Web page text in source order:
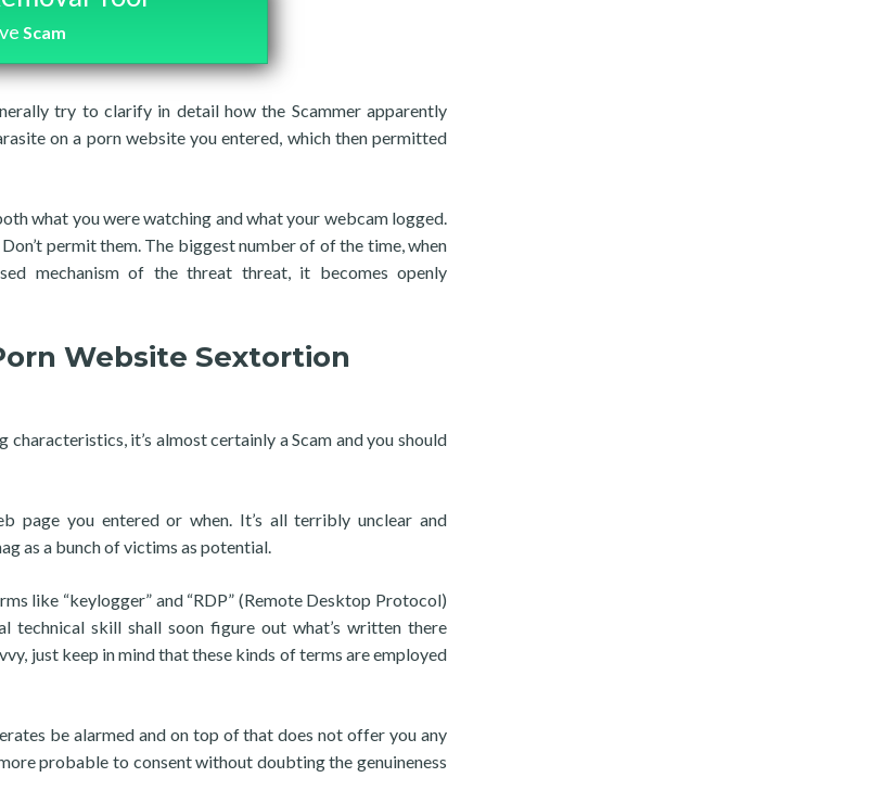
Scam
try to clarify in detail how the Scammer apparently
on a porn website you entered, which then permitted
what you were watching and what your webcam logged.
permit them. The biggest number of of the time, when
mechanism of the threat threat, it becomes openly
Website Sextortion
it’s almost certainly a Scam and you should
page you entered or when. It’s all terribly unclear and
as a bunch of victims as potential.
like “keylogger” and “RDP” (Remote Desktop Protocol)
skill shall soon figure out what’s written there
just keep in mind that these kinds of terms are employed
be alarmed and on top of that does not offer you any
probable to consent without doubting the genuineness